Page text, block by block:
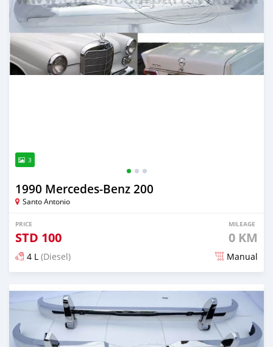
3
1990 Mercedes‒Benz 200
Santo Antonio
PRICE
STD 100
MILEAGE
0 KM
4 L (Diesel) Manual